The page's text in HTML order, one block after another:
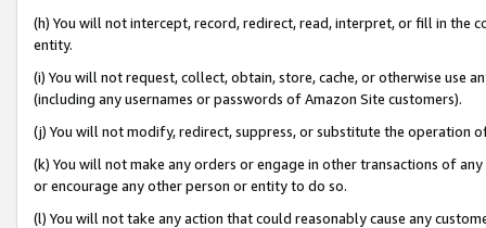
(h) You will not intercept, record, redirect, read, interpret, or fill in
entity.
(i) You will not request, collect, obtain, store, cache, or otherwise use
(including any usernames or passwords of Amazon Site customers).
(j) You will not modify, redirect, suppress, or substitute the operation
(k) You will not make any orders or engage in other transactions of
or encourage any other person or entity to do so.
(l) You will not take any action that could reasonably cause any